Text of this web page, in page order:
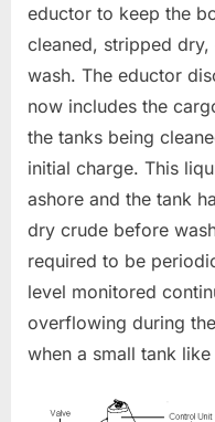
eductor to keep the
cleaned, stripped
wash. The eductor
now includes the
the tanks being
initial charge. This
ashore and the tank
dry crude before
required to be
level monitored
overflowing during
when a small tank